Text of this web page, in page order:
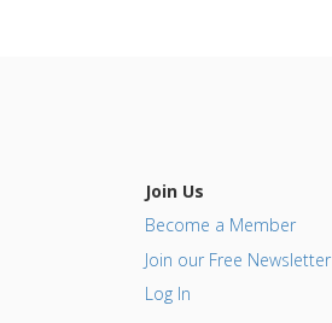
Join Us
Become a Member
Join our Free Newsletter
Log In